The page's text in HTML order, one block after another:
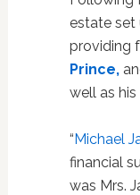
estate set
providing
Prince,
well as
“Michael
financial
was Mrs.